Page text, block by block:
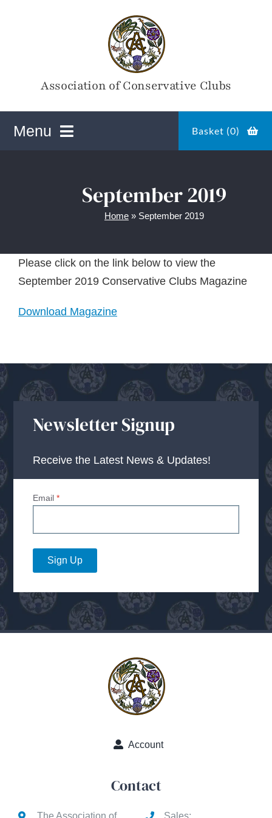
Association of Conservative Clubs
Menu
Magazines
Basket (0)
September 2019
Home » September 2019
Please click on the link below to view the
September 2019 Conservative Clubs Magazine
Download Magazine
Newsletter Signup
Receive the Latest News & Updates!
Email*
Sign Up
Account
Contact
The Association of Sales: